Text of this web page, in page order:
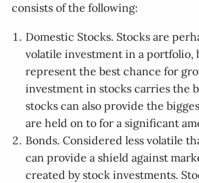
consists of the following:
Domestic Stocks. Stocks are
volatile investment in a portfolio,
represent the best chance for
investment in stocks carries the
stocks can also provide the
are held on to for a significant
Bonds. Considered less volatile
can provide a shield against
created by stock investments.